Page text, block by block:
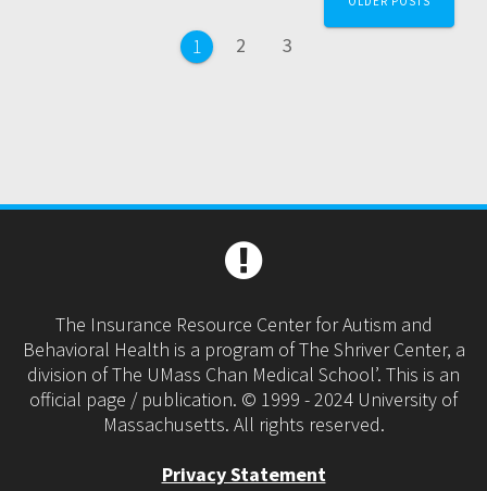
navigationPage
1 Page
2 Page
3
The Insurance Resource Center for Autism and
Behavioral Health is a program of The Shriver Center, a
division of The UMass Chan Medical School’. This is an
official page / publication. © 1999 - 2024 University of
Massachusetts. All rights reserved.
Privacy Statement